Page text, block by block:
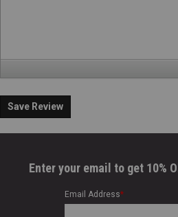
Save Review
Enter your email to get 10%
Email Address*